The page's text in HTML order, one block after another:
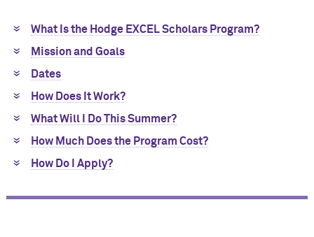
What Is the Hodge EXCEL Scholars Program?
Mission and Goals
Dates
How Does It Work?
What Will I Do This Summer?
How Much Does the Program Cost?
How Do I Apply?